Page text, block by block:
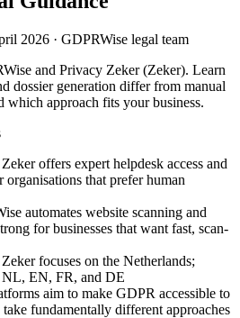
2026 · GDPRWise legal team
and Privacy Zeker (Zeker). Learn
dossier generation differ from manual
which approach fits your business.
offers expert helpdesk access and
that prefer human
automates website scanning and
for businesses that want fast, scan-
focuses on the Netherlands;
NL, EN, FR, and DE
aim to make GDPR accessible to
fundamentally different approaches